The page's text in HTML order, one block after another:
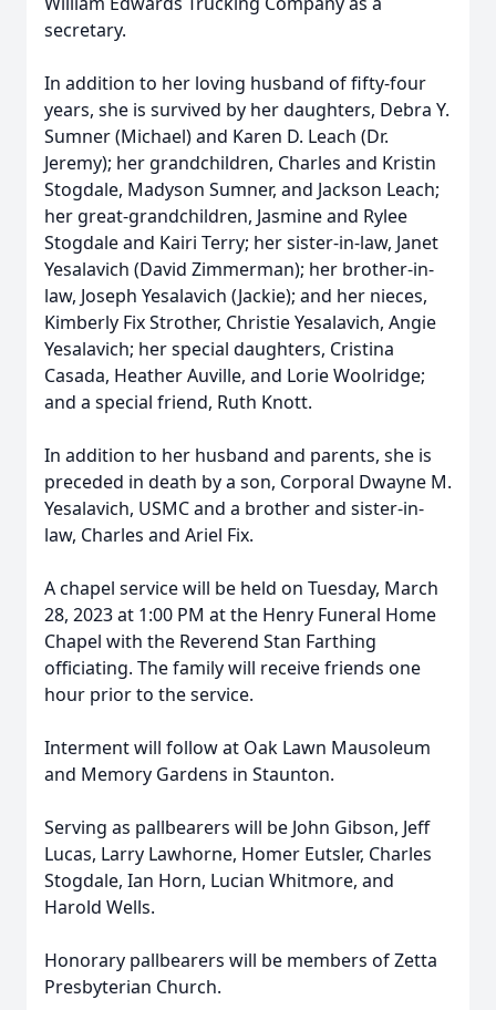
secretary.
In addition to her loving husband of fifty-four
years, she is survived by her daughters, Debra Y.
Sumner (Michael) and Karen D. Leach (Dr.
Jeremy); her grandchildren, Charles and Kristin
Stogdale, Madyson Sumner, and Jackson Leach;
her great-grandchildren, Jasmine and Rylee
Stogdale and Kairi Terry; her sister-in-law, Janet
Yesalavich (David Zimmerman); her brother-in-
law, Joseph Yesalavich (Jackie); and her nieces,
Kimberly Fix Strother, Christie Yesalavich, Angie
Yesalavich; her special daughters, Cristina
Casada, Heather Auville, and Lorie Woolridge;
and a special friend, Ruth Knott.
In addition to her husband and parents, she is
preceded in death by a son, Corporal Dwayne M.
Yesalavich, USMC and a brother and sister-in-
law, Charles and Ariel Fix.
A chapel service will be held on Tuesday, March
28, 2023 at 1:00 PM at the Henry Funeral Home
Chapel with the Reverend Stan Farthing
officiating. The family will receive friends one
hour prior to the service.
Interment will follow at Oak Lawn Mausoleum
and Memory Gardens in Staunton.
Serving as pallbearers will be John Gibson, Jeff
Lucas, Larry Lawhorne, Homer Eutsler, Charles
Stogdale, Ian Horn, Lucian Whitmore, and
Harold Wells.
Honorary pallbearers will be members of Zetta
Presbyterian Church.